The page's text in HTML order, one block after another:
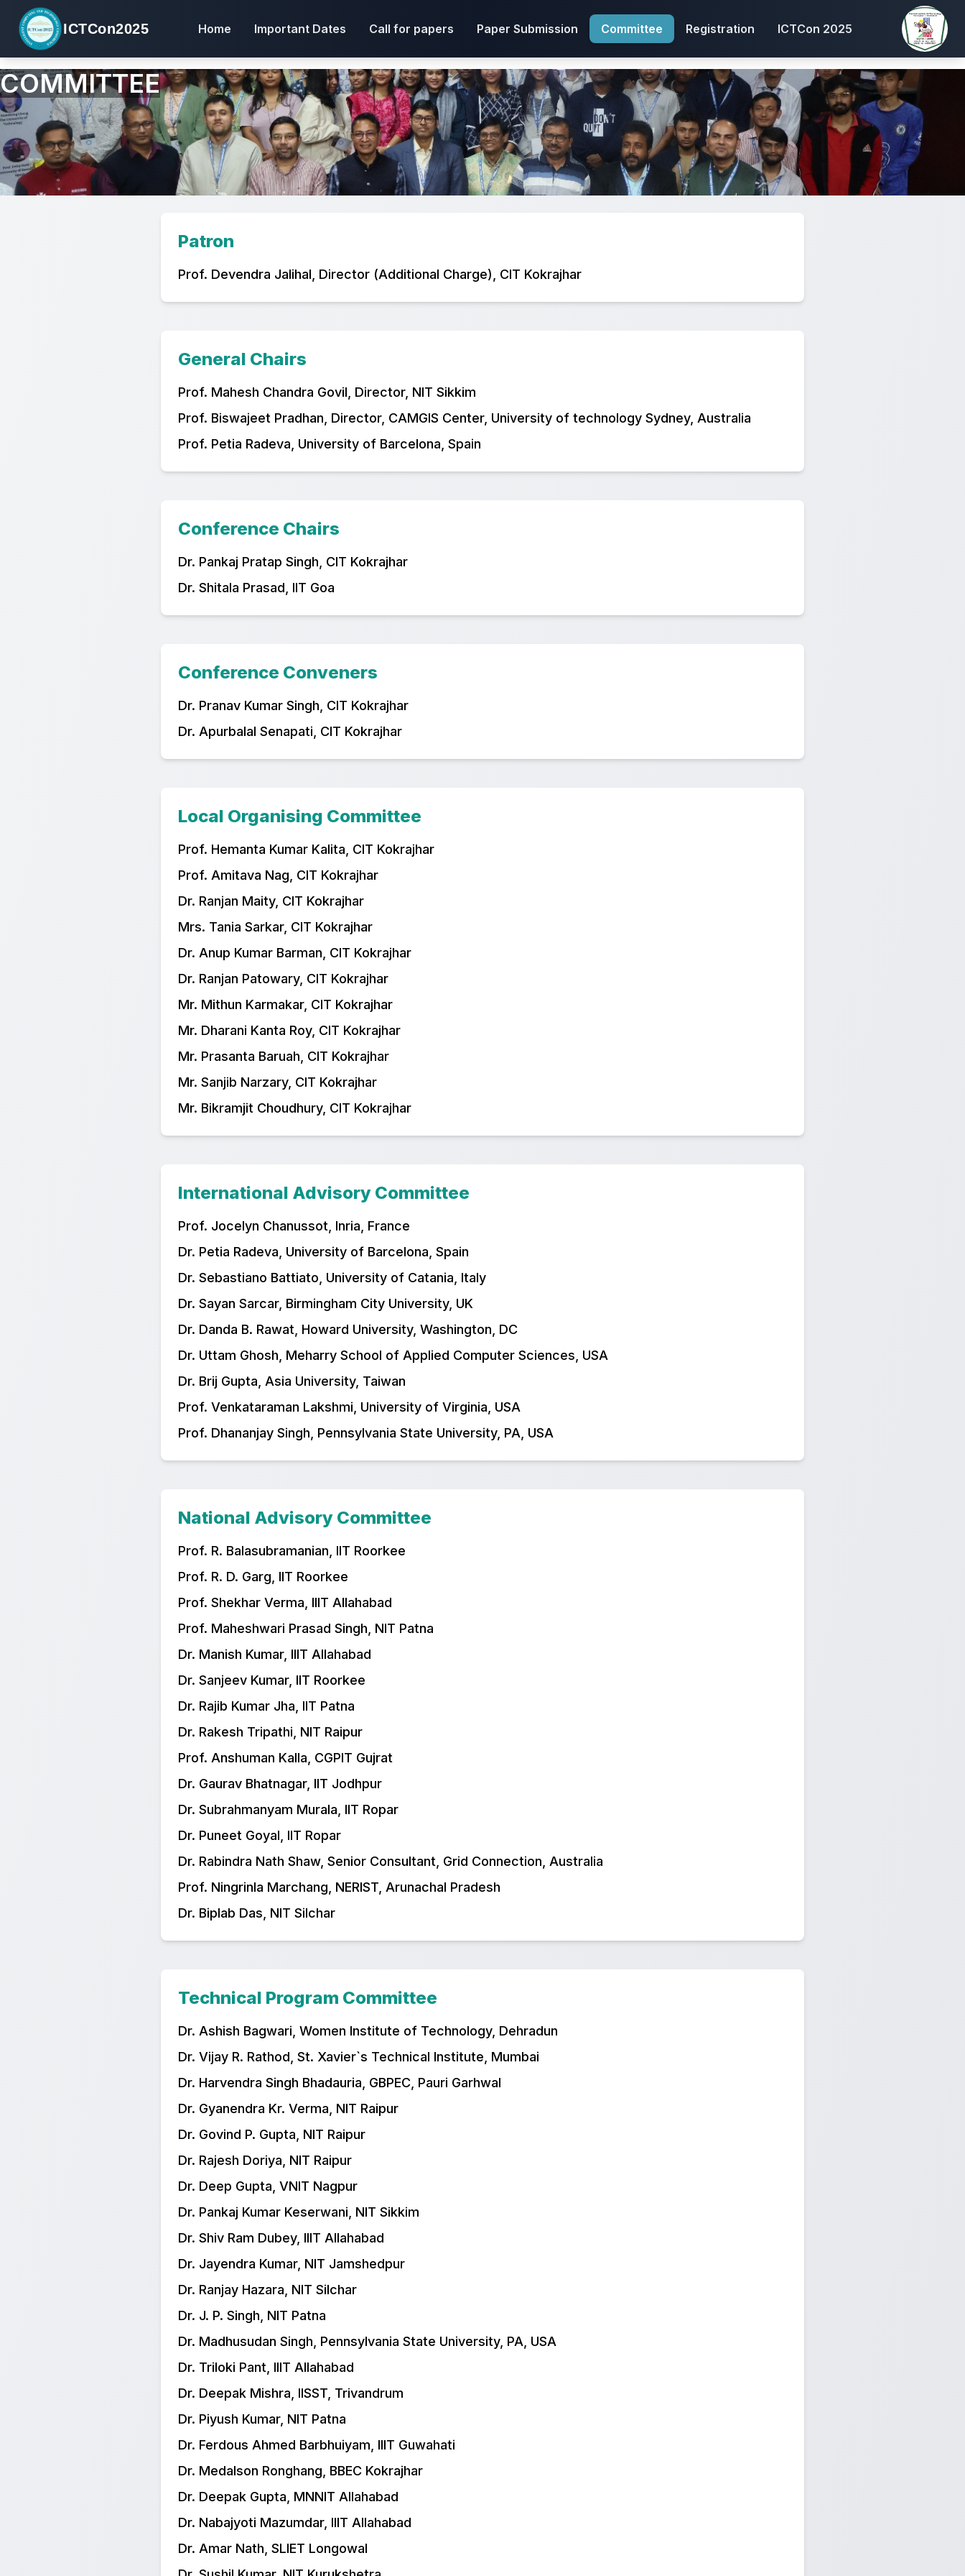
ICTCon2025 Home Important Dates Call for papers Paper Submission Committee Registration ICTCon 2025
COMMITTEE
Patron
Prof. Devendra Jalihal, Director (Additional Charge), CIT Kokrajhar
General Chairs
Prof. Mahesh Chandra Govil, Director, NIT Sikkim
Prof. Biswajeet Pradhan, Director, CAMGIS Center, University of technology Sydney, Australia
Prof. Petia Radeva, University of Barcelona, Spain
Conference Chairs
Dr. Pankaj Pratap Singh, CIT Kokrajhar
Dr. Shitala Prasad, IIT Goa
Conference Conveners
Dr. Pranav Kumar Singh, CIT Kokrajhar
Dr. Apurbalal Senapati, CIT Kokrajhar
Local Organising Committee
Prof. Hemanta Kumar Kalita, CIT Kokrajhar
Prof. Amitava Nag, CIT Kokrajhar
Dr. Ranjan Maity, CIT Kokrajhar
Mrs. Tania Sarkar, CIT Kokrajhar
Dr. Anup Kumar Barman, CIT Kokrajhar
Dr. Ranjan Patowary, CIT Kokrajhar
Mr. Mithun Karmakar, CIT Kokrajhar
Mr. Dharani Kanta Roy, CIT Kokrajhar
Mr. Prasanta Baruah, CIT Kokrajhar
Mr. Sanjib Narzary, CIT Kokrajhar
Mr. Bikramjit Choudhury, CIT Kokrajhar
International Advisory Committee
Prof. Jocelyn Chanussot, Inria, France
Dr. Petia Radeva, University of Barcelona, Spain
Dr. Sebastiano Battiato, University of Catania, Italy
Dr. Sayan Sarcar, Birmingham City University, UK
Dr. Danda B. Rawat, Howard University, Washington, DC
Dr. Uttam Ghosh, Meharry School of Applied Computer Sciences, USA
Dr. Brij Gupta, Asia University, Taiwan
Prof. Venkataraman Lakshmi, University of Virginia, USA
Prof. Dhananjay Singh, Pennsylvania State University, PA, USA
National Advisory Committee
Prof. R. Balasubramanian, IIT Roorkee
Prof. R. D. Garg, IIT Roorkee
Prof. Shekhar Verma, IIIT Allahabad
Prof. Maheshwari Prasad Singh, NIT Patna
Dr. Manish Kumar, IIIT Allahabad
Dr. Sanjeev Kumar, IIT Roorkee
Dr. Rajib Kumar Jha, IIT Patna
Dr. Rakesh Tripathi, NIT Raipur
Prof. Anshuman Kalla, CGPIT Gujrat
Dr. Gaurav Bhatnagar, IIT Jodhpur
Dr. Subrahmanyam Murala, IIT Ropar
Dr. Puneet Goyal, IIT Ropar
Dr. Rabindra Nath Shaw, Senior Consultant, Grid Connection, Australia
Prof. Ningrinla Marchang, NERIST, Arunachal Pradesh
Dr. Biplab Das, NIT Silchar
Technical Program Committee
Dr. Ashish Bagwari, Women Institute of Technology, Dehradun
Dr. Vijay R. Rathod, St. Xavier`s Technical Institute, Mumbai
Dr. Harvendra Singh Bhadauria, GBPEC, Pauri Garhwal
Dr. Gyanendra Kr. Verma, NIT Raipur
Dr. Govind P. Gupta, NIT Raipur
Dr. Rajesh Doriya, NIT Raipur
Dr. Deep Gupta, VNIT Nagpur
Dr. Pankaj Kumar Keserwani, NIT Sikkim
Dr. Shiv Ram Dubey, IIIT Allahabad
Dr. Jayendra Kumar, NIT Jamshedpur
Dr. Ranjay Hazara, NIT Silchar
Dr. J. P. Singh, NIT Patna
Dr. Madhusudan Singh, Pennsylvania State University, PA, USA
Dr. Triloki Pant, IIIT Allahabad
Dr. Deepak Mishra, IISST, Trivandrum
Dr. Piyush Kumar, NIT Patna
Dr. Ferdous Ahmed Barbhuiyam, IIIT Guwahati
Dr. Medalson Ronghang, BBEC Kokrajhar
Dr. Deepak Gupta, MNNIT Allahabad
Dr. Nabajyoti Mazumdar, IIIT Allahabad
Dr. Amar Nath, SLIET Longowal